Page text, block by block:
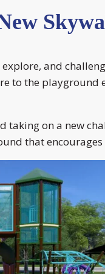
and
to the
on a new
that